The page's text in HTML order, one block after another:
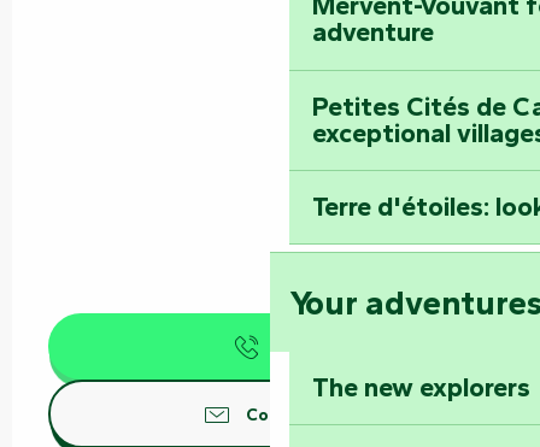
adventure
Petites Cités de
exceptional
Terre d'étoiles:
Your
The new explorers
Call
Contact us